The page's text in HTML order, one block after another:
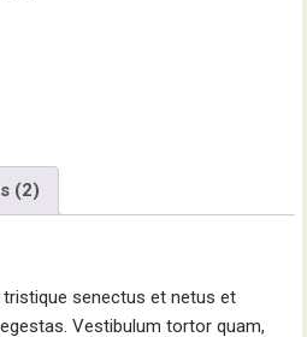
(2)
senectus et netus et
Vestibulum tortor quam,